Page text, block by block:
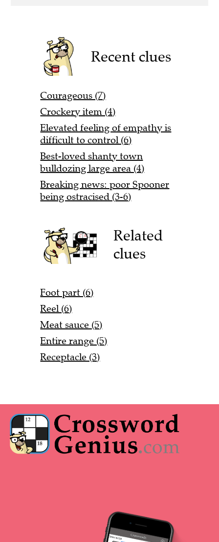
Recent clues
Courageous (7)
Crockery item (4)
Elevated feeling of empathy is
difficult to control (6)
Best-loved shanty town
bulldozing large area (4)
Breaking news: poor Spooner
being ostracised (3-6)
Related
clues
Foot part (6)
Reel (6)
Meat sauce (5)
Entire range (5)
Receptacle (3)